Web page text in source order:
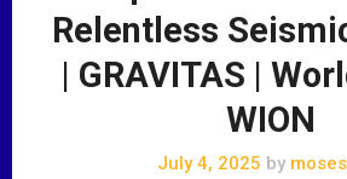
Relentless
| GRAVITAS |
WION
July 4, 2025 by